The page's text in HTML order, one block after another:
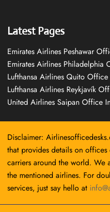
Latest Pages
Emirates Airlines Peshawar
Emirates Airlines Philadelphia
Lufthansa Airlines Quito
Lufthansa Airlines Reykjavík
United Airlines Saipan Office
Disclaimer:
that provides details on
carriers around the world.
the mentioned airlines. For
services, just say hello at